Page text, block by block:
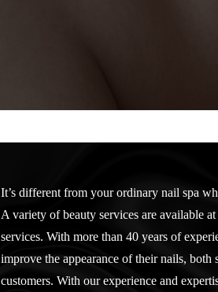
It’s different from your ordinary nail spa
A variety of beauty services are available
services. With more than 40 years of
improve the appearance of their nails,
customers. With our experience and